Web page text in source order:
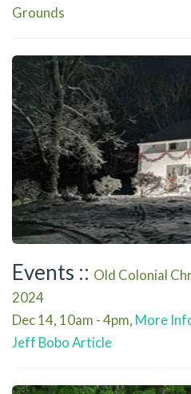
Grounds
Events :: Old Colonial
2024
Dec 14, 10am - 4pm, More
Jeff Bobo Article